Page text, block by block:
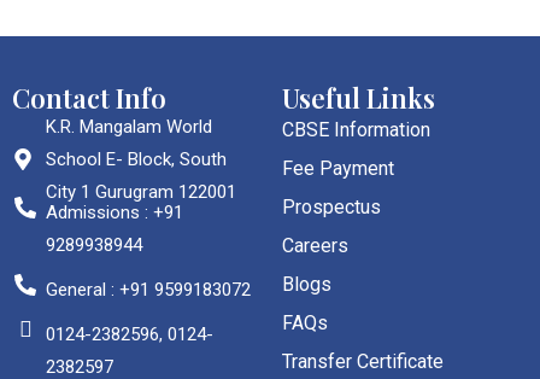
Contact Info
K.R. Mangalam World
School E- Block, South
City 1 Gurugram 122001
Admissions : +91
9289938944
General : +91 9599183072
0124-2382596, 0124-
2382597
Useful Links
CBSE Information
Fee Payment
Prospectus
Careers
Blogs
FAQs
Transfer Certificate